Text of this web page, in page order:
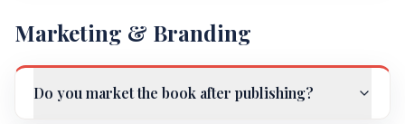
Marketing & Branding
Do you market the book after publishing?